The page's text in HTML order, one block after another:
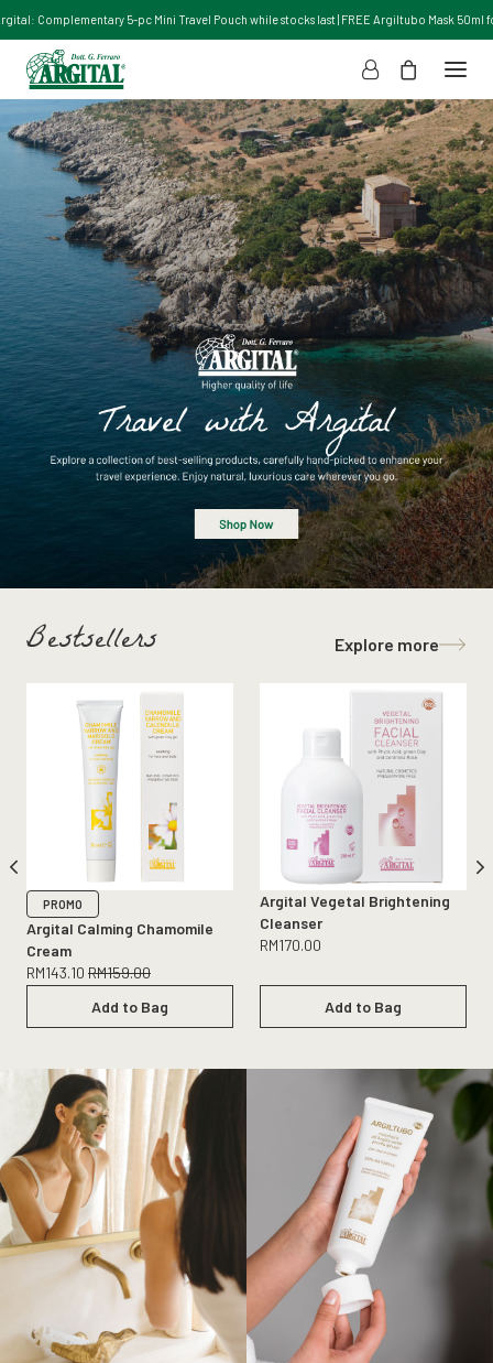
Complementary 5-pc Mini Travel Pouch while stocks last | FREE Argiltubo Mask 50ml
Bestsellers Explore more
PROMO
Argital Calming Chamomile
Cream
RM143.10 RM159.00
Add to Bag
Argital Vegetal Brightening
Cleanser
RM170.00
Add to Bag